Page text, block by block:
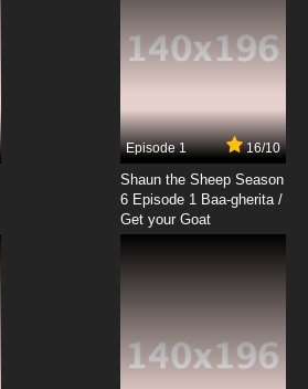
Episode 1 16/10
Shaun the Sheep Season
6 Episode 1 Baa-gherita /
Get your Goat